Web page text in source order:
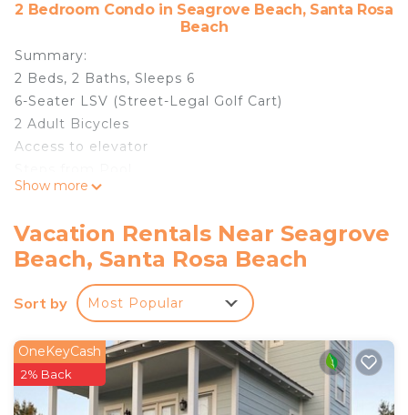
2 Bedroom Condo in Seagrove Beach, Santa Rosa
Beach
Summary:
2 Beds, 2 Baths, Sleeps 6
6-Seater LSV (Street-Legal Golf Cart)
2 Adult Bicycles
Access to elevator
Community Grills
Beach Access: Heron's Watch is 0.8 miles from the
nearest beach access. This access does not offer
beach parking.
Pool Access: Homes in the Heron's Watch
centrally located in the community (steps from
the front door).
The Space:
Show more
Vacation Rentals Near Seagrove
Beach, Santa Rosa Beach
Sort by Most Popular
OneKeyCash
2% Back